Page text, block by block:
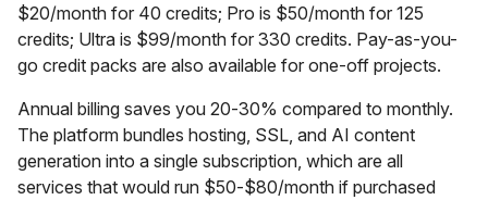
$20/month for 40 credits; Pro is $50/month for 125
credits; Ultra is $99/month for 330 credits. Pay-as-you-
go credit packs are also available for one-off projects.
Annual billing saves you 20-30% compared to monthly.
The platform bundles hosting, SSL, and AI content
generation into a single subscription, which are all
services that would run $50-$80/month if purchased